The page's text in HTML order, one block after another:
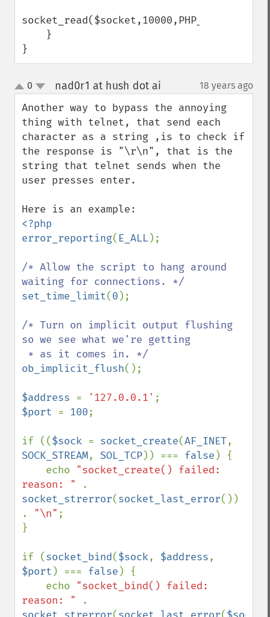
}
up
down
0 nad0r1 at hush dot ai 18 years ago
Another way to bypass the annoying
thing with telnet, that send each
character as a string ,is to check if
the response is "\r\n", that is the
string that telnet sends when the
user presses enter.
<?php
error_reporting( E_ALL);
/* Allow the script to hang around
set_time_limit(0 );
/* Turn on implicit output flushing
so we see what we're getting
ob_implicit_flush();
$address = '127.0.0.1'
$port = 100;
if (($sock = socket_create(AF_INET
SOCK_STREAM, SOL_TCP)) === false ) {
    echo
"socket_create() failed:
reason: "
socket_strerror(socket_last_error())
. "\n" ;
}
if (socket_bind($sock, $address
$port ) === false ) {
    echo
"socket_bind() failed:
reason: "